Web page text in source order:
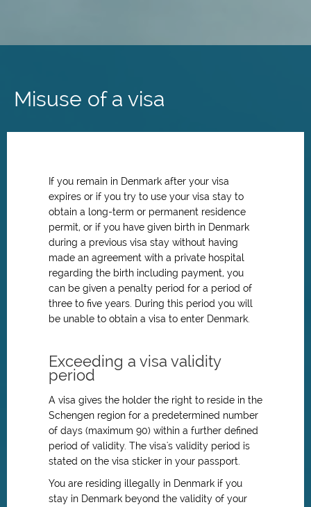
content
Misuse of a visa
If you remain in Denmark after your visa
expires or if you try to use your visa stay to
obtain a long-term or permanent residence
permit, or if you have given birth in Denmark
during a previous visa stay without having
made an agreement with a private hospital
regarding the birth including payment, you
can be given a penalty period for a period of
three to five years. During this period you will
be unable to obtain a visa to enter Denmark.
Exceeding a visa validity
period
A visa gives the holder the right to reside in the
Schengen region for a predetermined number
of days (maximum 90) within a further defined
period of validity. The visa's validity period is
stated on the visa sticker in your passport.
You are residing illegally in Denmark if you
stay in Denmark beyond the validity of your